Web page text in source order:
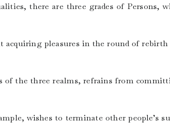
there are three grades of Persons,
acquiring pleasures in the round of
of the three realms, refrains from
wishes to terminate other people’s